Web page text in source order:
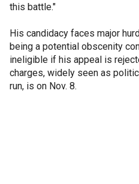
this battle."
His candidacy faces major
being a potential obscenity
ineligible if his appeal is
charges, widely seen as
run, is on Nov. 8.